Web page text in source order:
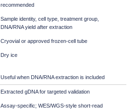
recommended
Sample identity, cell type, treatment group,
DNA/RNA yield after extraction
Cryovial or approved frozen-cell tube
Dry ice
Useful when DNA/RNA extraction is included
Extracted gDNA for targeted validation
Assay-specific; WES/WGS-style short-read